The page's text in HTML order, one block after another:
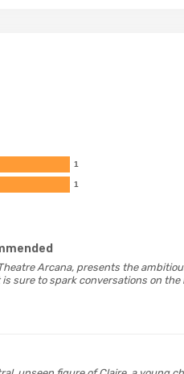
1
1
Arcana, presents the
sure to spark conversations on